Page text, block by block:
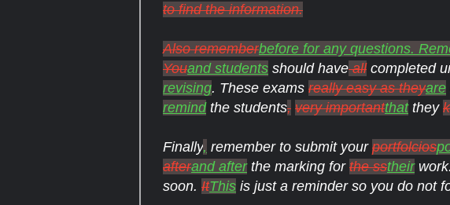
to find the information.
Also rememberbefore for any questions.
Youand students should haveallcompleted
revising. These exams really easy as theyare
remindthe students, very importantthatthey
Finally, remember to submit your portfolcios
afterand afterthe marking for the sstheir
soon. ItThis is just a reminder so you do not